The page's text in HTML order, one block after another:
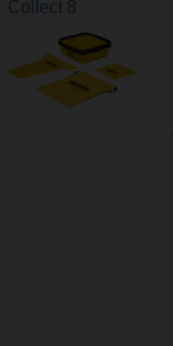
Collect 8